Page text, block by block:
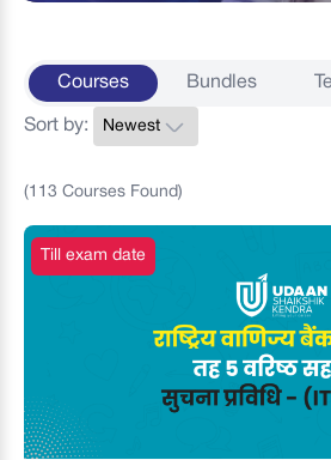
Courses Bundles
Sort by:
(113 Courses Found)
Till exam date